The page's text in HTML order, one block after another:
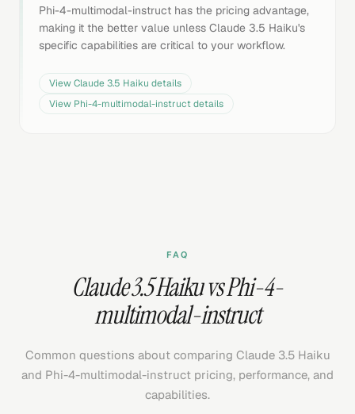
Phi-4-multimodal-instruct has the pricing advantage,
making it the better value unless Claude 3.5 Haiku's
specific capabilities are critical to your workflow.
ViewClaude 3.5 Haiku details
View Phi-4-multimodal-instructdetails
FAQ
Claude 3.5 Haiku vs Phi-4-
multimodal-instruct
Common questions about comparing Claude 3.5 Haiku
and Phi-4-multimodal-instruct pricing, performance, and
capabilities.